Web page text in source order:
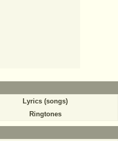
Lyrics (songs)
Ringtones